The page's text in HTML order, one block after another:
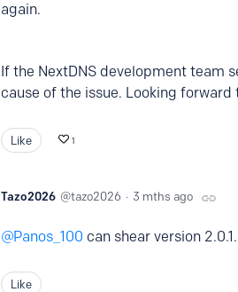
again.
If the NextDNS development team
cause of the issue. Looking forward
Like 1
Tazo2026 tazo2026 3 mths ago
Panos_100 can shear version
Like